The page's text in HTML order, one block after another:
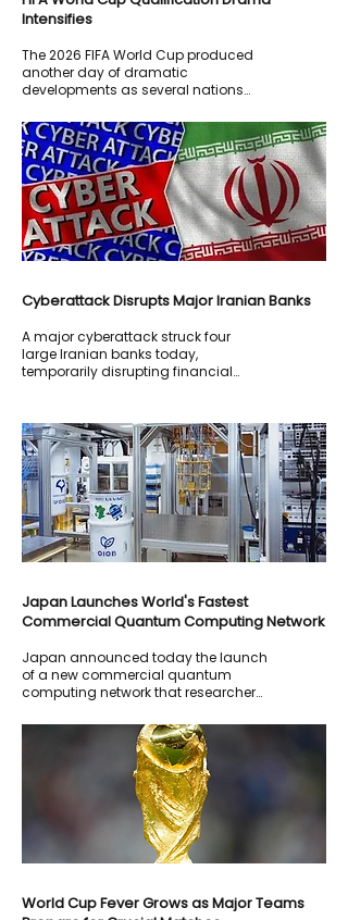
Intensifies
The 2026 FIFA World Cup produced
another day of dramatic
developments as several nations
knockout stages.
Cyberattack Disrupts Major Iranian Banks
A major cyberattack struck four
large Iranian banks today,
temporarily disrupting financial
banking operations experienced
interruptions, although officials said
customer data had not been
compromised.
Japan Launches World's Fastest
Commercial Quantum Computing Network
Japan announced today the launch
of a new commercial quantum
computing network that researchers
most advanced systems currently
World Cup Fever Grows as Major Teams